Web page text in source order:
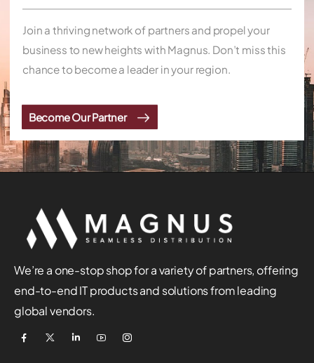
Join a thriving network of partners and propel your
business to new heights with Magnus. Don’t miss this
chance to become a leader in your region.
Become Our Partner
We’re a one-stop shop for a variety of partners, offering
end-to-end IT products and solutions from leading
global vendors.